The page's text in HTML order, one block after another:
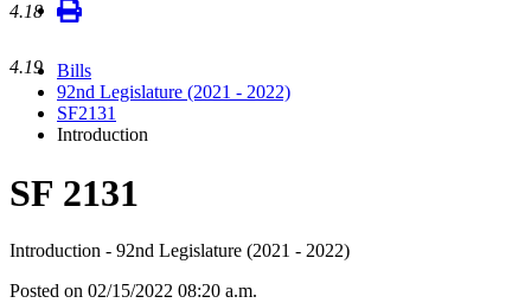
Bills
92nd Legislature (2021 - 2022)
SF2131
Introduction
SF 2131
Introduction - 92nd Legislature (2021 - 2022)
Posted on 02/15/2022 08:20 a.m.
4.18
4.19